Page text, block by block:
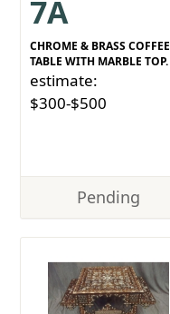
7A
CHROME & BRASS COFFEE
TABLE WITH MARBLE TOP.
estimate:
$300-$500
Pending